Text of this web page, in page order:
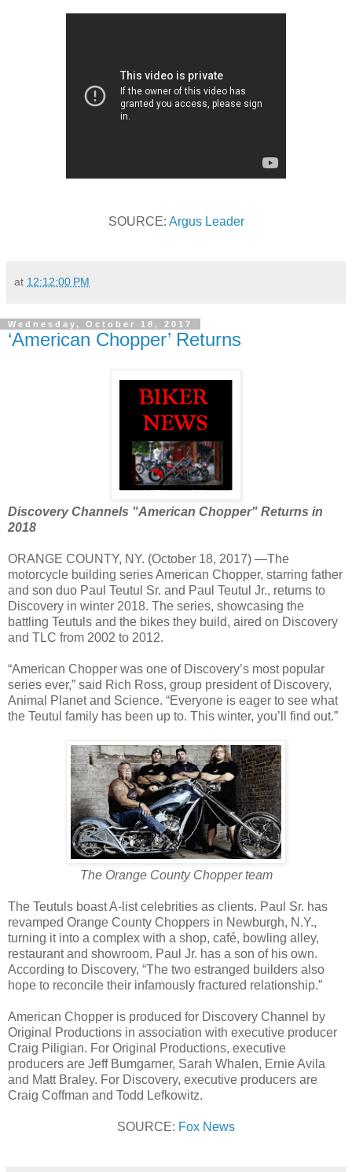
SOURCE: Argus Leader
at 12:12:00 PM
Wednesday, October 18, 2017
‘American Chopper’ Returns
Discovery Channels "American Chopper" Returns in
2018
ORANGE COUNTY, NY. (October 18, 2017) —The
motorcycle building series American Chopper, starring father
and son duo Paul Teutul Sr. and Paul Teutul Jr., returns to
Discovery in winter 2018. The series, showcasing the
battling Teutuls and the bikes they build, aired on Discovery
and TLC from 2002 to 2012.
“American Chopper was one of Discovery’s most popular
series ever,” said Rich Ross, group president of Discovery,
Animal Planet and Science. “Everyone is eager to see what
the Teutul family has been up to. This winter, you’ll find out.”
The Orange County Chopper team
The Teutuls boast A-list celebrities as clients. Paul Sr. has
revamped Orange County Choppers in Newburgh, N.Y.,
turning it into a complex with a shop, café, bowling alley,
restaurant and showroom. Paul Jr. has a son of his own.
According to Discovery, “The two estranged builders also
hope to reconcile their infamously fractured relationship.”
American Chopper is produced for Discovery Channel by
Original Productions in association with executive producer
Craig Piligian. For Original Productions, executive
producers are Jeff Bumgarner, Sarah Whalen, Ernie Avila
and Matt Braley. For Discovery, executive producers are
Craig Coffman and Todd Lefkowitz.
SOURCE: Fox News